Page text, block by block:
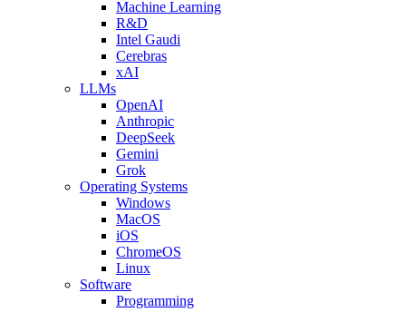
Machine Learning
R&D
Intel Gaudi
Cerebras
xAI
LLMs
OpenAI
Anthropic
DeepSeek
Gemini
Grok
Operating Systems
Windows
MacOS
iOS
ChromeOS
Linux
Software
Programming